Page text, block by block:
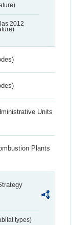
2012
Units
Plants
types)